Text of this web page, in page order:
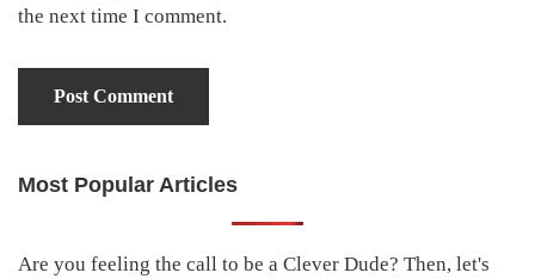
the next time I comment.
Primary
Most Popular Articles
Are you feeling the call to be a Clever Dude? Then, let's